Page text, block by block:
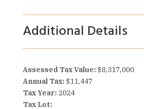
Additional Details
Assessed Tax Value: $8,317,000
Annual Tax: $11,447
Tax Year: 2024
Tax Lot: